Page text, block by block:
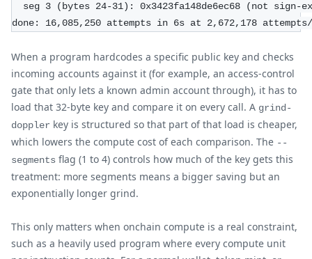
seg 3 (bytes 24-31): 0x3423fa148de6ec68 (not sign-
done: 16,085,250 attempts in 6s at 2,672,178
When a program hardcodes a specific public key and checks
incoming accounts against it (for example, an access-control
gate that only lets a known admin account through), it has to
load that 32-byte key and compare it on every call. A grind-
doppler key is structured so that part of that load is cheaper,
which lowers the compute cost of each comparison. The --
segments flag (1 to 4) controls how much of the key gets this
treatment: more segments means a bigger saving but an
exponentially longer grind.
This only matters when onchain compute is a real constraint,
such as a heavily used program where every compute unit